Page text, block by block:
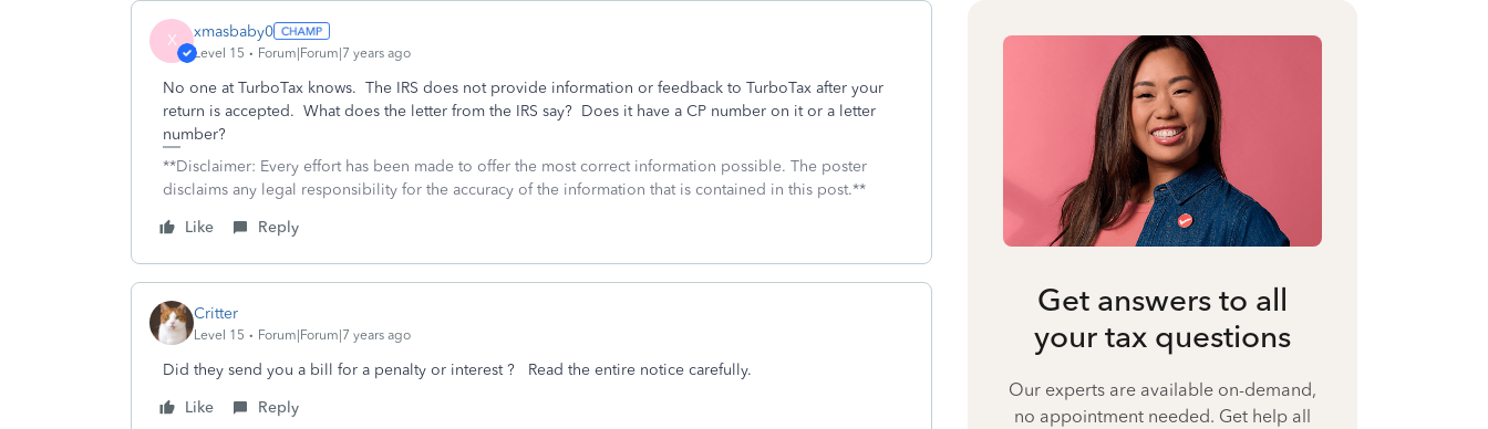
X xmasbaby0
Level 15 Forum|Forum|7 years ago
No one at TurboTax knows. The IRS does not provide information or feedback to TurboTax after your
return is accepted. What does the letter from the IRS say? Does it have a CP number on it or a letter
number?
**Disclaimer: Every effort has been made to offer the most correct information possible. The poster
disclaims any legal responsibility for the accuracy of the information that is contained in this post.**
Like
Reply
Critter
Level 15 Forum|Forum|7 years ago
Did they send you a bill for a penalty or interest ? Read the entire notice carefully.
Like
Reply
Get answers to all
your tax questions
Our experts are available on-demand,
no appointment needed. Get help all